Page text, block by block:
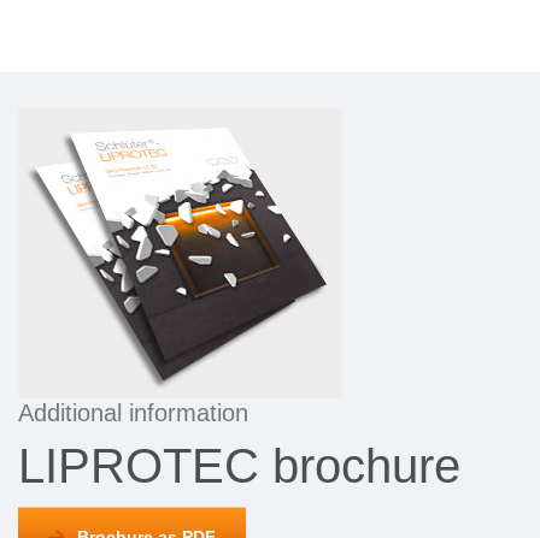
Additional information
LIPROTEC brochure